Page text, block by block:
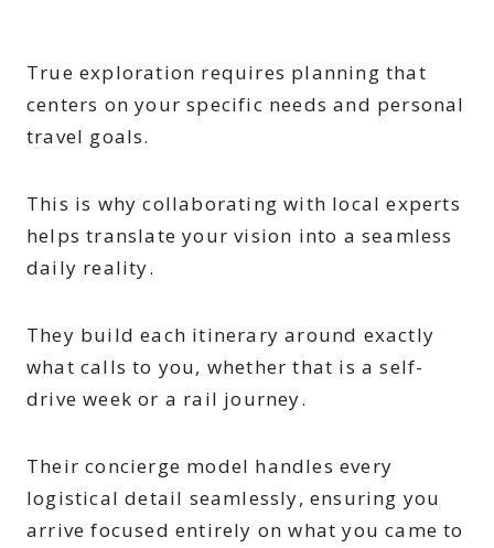
True exploration requires planning that
centers on your specific needs and personal
travel goals.
This is why collaborating with local experts
helps translate your vision into a seamless
daily reality.
They build each itinerary around exactly
what calls to you, whether that is a self-
drive week or a rail journey.
Their concierge model handles every
logistical detail seamlessly, ensuring you
arrive focused entirely on what you came to